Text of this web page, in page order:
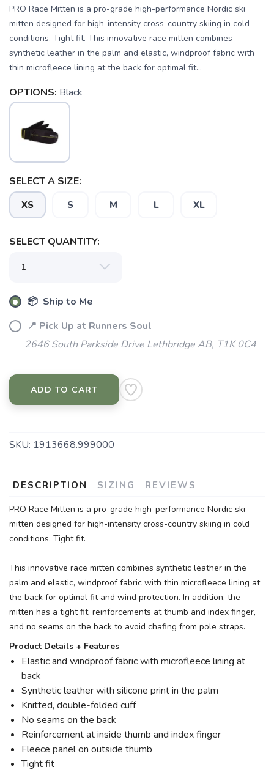
PRO Race Mitten is a pro-grade high-performance Nordic ski
mitten designed for high-intensity cross-country skiing in cold
conditions. Tight fit. This innovative race mitten combines
synthetic leather in the palm and elastic, windproof fabric with
thin microfleece lining at the back for optimal fit...
OPTIONS: Black
SELECT A SIZE:
XS S M L XL
SELECT QUANTITY:
📦 Ship to Me
📍 Pick Up at Runners Soul
2646 South Parkside Drive Lethbridge AB, T1K 0C4
ADD TO CART
SKU: 1913668.999000
DESCRIPTION SIZING REVIEWS
PRO Race Mitten is a pro-grade high-performance Nordic ski
mitten designed for high-intensity cross-country skiing in cold
conditions. Tight fit.
This innovative race mitten combines synthetic leather in the
palm and elastic, windproof fabric with thin microfleece lining at
the back for optimal fit and wind protection. In addition, the
mitten has a tight fit, reinforcements at thumb and index finger,
and no seams on the back to avoid chafing from pole straps.
Product Details + Features
Elastic and windproof fabric with microfleece lining at
back
Synthetic leather with silicone print in the palm
Knitted, double-folded cuff
No seams on the back
Reinforcement at inside thumb and index finger
Fleece panel on outside thumb
Tight fit